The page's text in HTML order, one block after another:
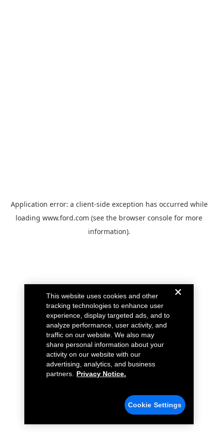
Application error: a client-side exception has occurred while
loading www.ford.com (see the browser console for more
information).
This website uses cookies and other
tracking technologies to enhance user
experience, display targeted ads, and to
analyze performance, user activity, and
traffic on our website. We also may
share personal information about your
activity on our website with our
advertising, analytics, and business
partners.
Privacy Notice.
Cookie Settings